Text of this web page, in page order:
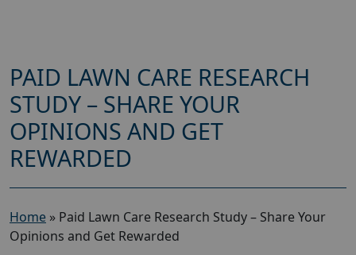
PAID LAWN CARE RESEARCH
STUDY – SHARE YOUR
OPINIONS AND GET
REWARDED
Home » Paid Lawn Care Research Study – Share Your
Opinions and Get Rewarded